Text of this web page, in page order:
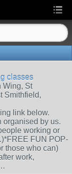
classes
Wing, St
Smithfield,
link below.
organised by us.
working or
FUN POP-
those who can)
work,